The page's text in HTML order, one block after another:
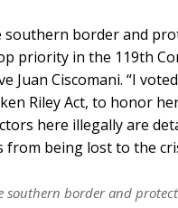
southern border and
priority in the 119th
Juan Ciscomani. “I
Riley Act, to honor
here illegally are
from being lost to the
southern border and